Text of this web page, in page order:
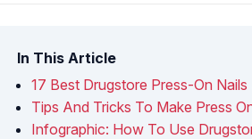
In This Article
17 Best Drugstore Press-On
Tips And Tricks To Make Press
Infographic: How To Use